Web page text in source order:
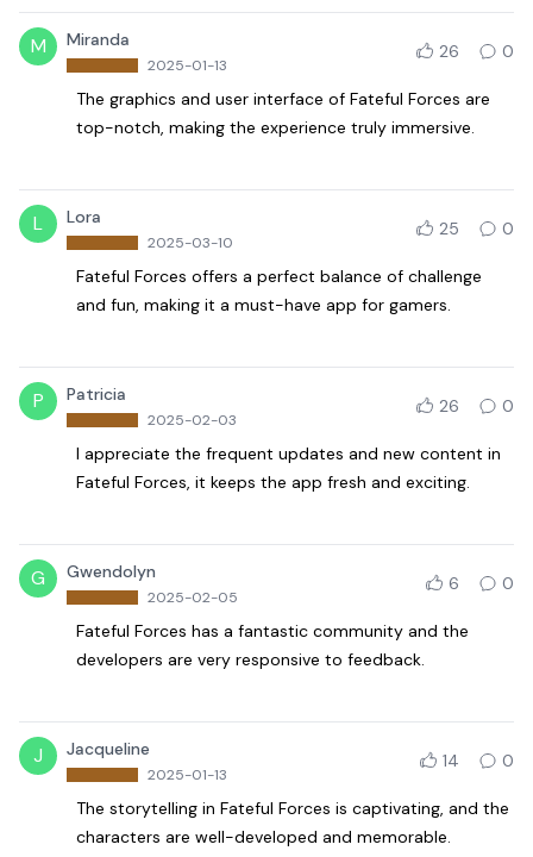
M Miranda
2025-01-13
26 0
The graphics and user interface of Fateful Forces are
top-notch, making the experience truly immersive.
L Lora
2025-03-10
25 0
Fateful Forces offers a perfect balance of challenge
and fun, making it a must-have app for gamers.
P Patricia
2025-02-03
26 0
I appreciate the frequent updates and new content in
Fateful Forces, it keeps the app fresh and exciting.
G Gwendolyn
2025-02-05
6 0
Fateful Forces has a fantastic community and the
developers are very responsive to feedback.
J Jacqueline
2025-01-13
14 0
The storytelling in Fateful Forces is captivating, and the
characters are well-developed and memorable.